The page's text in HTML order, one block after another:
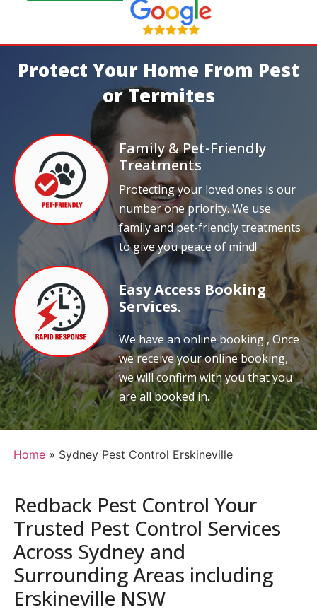
Protect Your Home From Pest
or Termites
Family & Pet-Friendly
Treatments
Protecting your loved ones is our
number one priority. We use
family and pet-friendly treatments
to give you peace of mind!
Easy Access Booking
Services.
We have an online booking , Once
we receive your online booking,
we will confirm with you that you
are all booked in.
Home» Sydney Pest Control Erskineville
Redback Pest Control Your
Trusted Pest Control Services
Across Sydney and
Surrounding Areas including
Erskineville NSW